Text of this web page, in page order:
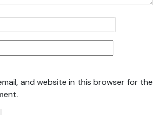
and website in this browser for the